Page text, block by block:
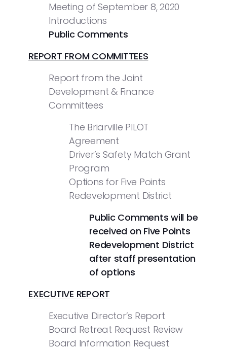
Meeting of September 8, 2020
Introductions
Public Comments
REPORT FROM COMMITTEES
Report from the Joint
Development & Finance
Committees
The Briarville PILOT
Agreement
Driver’s Safety Match Grant
Program
Options for Five Points
Redevelopment District
Public Comments will be
received on Five Points
Redevelopment District
after staff presentation
of options
EXECUTIVE REPORT
Executive Director’s Report
Board Retreat Request Review
Board Information Request